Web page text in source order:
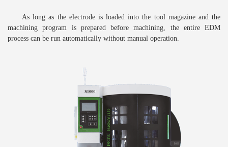
As long as the electrode is loaded into the tool magazine and the
machining program is prepared before machining, the entire EDM
process can be run automatically without manual operation.